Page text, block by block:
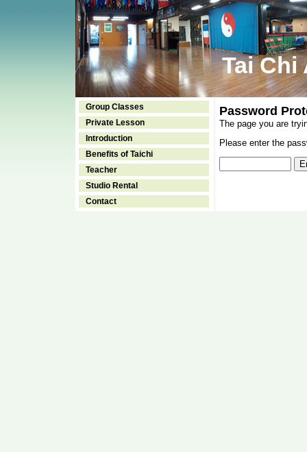
Tai Chi
Group Classes
Private Lesson
Introduction
Benefits of Taichi
Teacher
Studio Rental
Contact
Password
The page you are
Please enter the